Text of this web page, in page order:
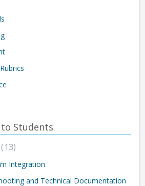
Students
13
Integration
and Technical Documentation